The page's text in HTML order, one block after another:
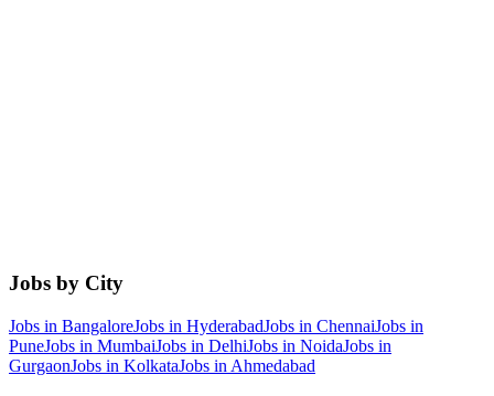
Jobs by City
Jobs in BangaloreJobs in HyderabadJobs in ChennaiJobs in
PuneJobs in MumbaiJobs in DelhiJobs in NoidaJobs in
GurgaonJobs in KolkataJobs in Ahmedabad